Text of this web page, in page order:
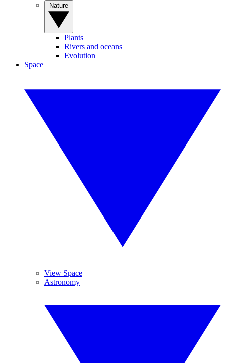
Plants
Rivers and oceans
Evolution
Space
View Space
Astronomy